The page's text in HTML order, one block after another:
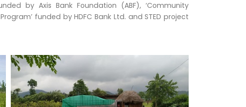
by Axis Bank Foundation (ABF), ‘Community
funded by HDFC Bank Ltd. and STED project